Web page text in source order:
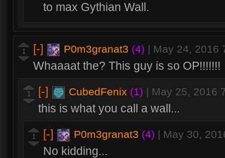
to max Gythian Wall.
1 [-] P0m3granat3 (4) | May 24, 2016
Whaaaat the? This guy is so OP!!!!!!!
1 [-] CubedFenix (1) | May 25, 2016
this is what you call a wall...
1 [-] P0m3granat3 (4) | May 30,
No kidding...